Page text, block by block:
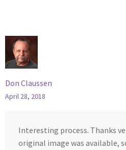
Don Claussen
April 28, 2018
Interesting process. Thanks
original image was available,